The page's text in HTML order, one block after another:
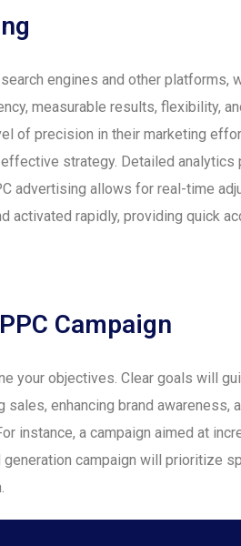
engines and other
measurable results, flexibility,
of precision in their marketing
strategy. Detailed
advertising allows for real-time
activated rapidly, providing quick
Campaign
your objectives. Clear goals will
enhancing brand awareness,
instance, a campaign aimed at
campaign will prioritize